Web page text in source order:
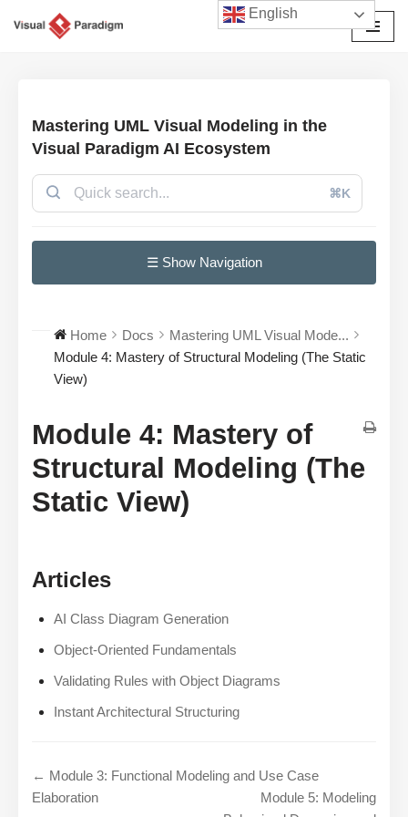
Mastering UML Visual Modeling in the
Visual Paradigm AI Ecosystem
⌘K
☰ Show Navigation
Home Docs
Mastering UML Visual Mode...
Module 4: Mastery of Structural Modeling (The Static
View)
Module 4: Mastery of
Structural Modeling (The
Static View)
Articles
AI Class Diagram Generation
Object-Oriented Fundamentals
Validating Rules with Object Diagrams
Instant Architectural Structuring
← Module 3: Functional Modeling and Use Case
Elaboration
Module 5: Modeling
English